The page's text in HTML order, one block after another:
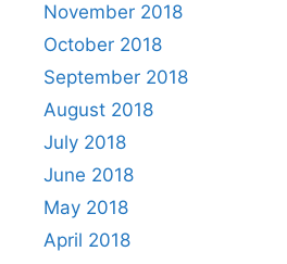
November 2018
October 2018
September 2018
August 2018
July 2018
June 2018
May 2018
April 2018